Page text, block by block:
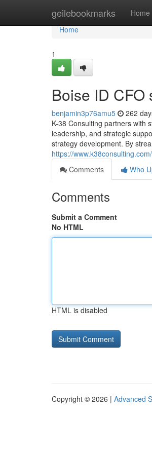
geilebookmarks Home
Home
Home
1
Boise ID CFO
benjamin3p76amu5 262
K-38 Consulting partners with
leadership, and strategic
strategy development. By
https://
Comments
Who
Comments
Submit a Comment
No HTML
HTML is disabled
Copyright © 2026 | Advanced